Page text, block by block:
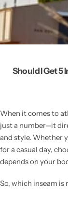
Should I Get 5
When it comes to
just a number—it
and style. Whether
for a casual day,
depends on your
So, which inseam is